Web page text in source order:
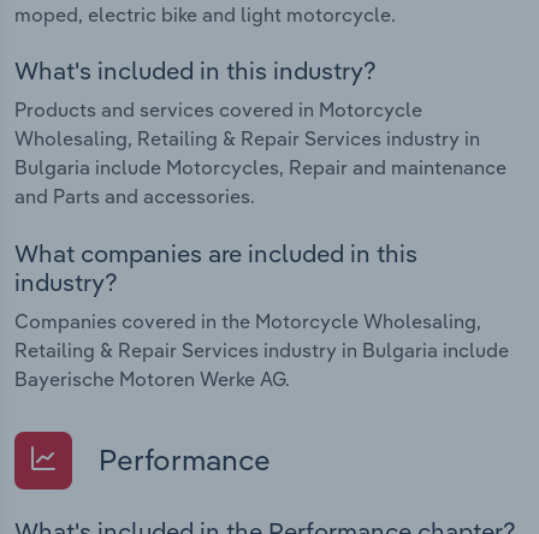
moped, electric bike and light motorcycle.
What's included in this industry?
Products and services covered in Motorcycle
Wholesaling, Retailing & Repair Services industry in
Bulgaria include Motorcycles, Repair and maintenance
and Parts and accessories.
What companies are included in this
industry?
Companies covered in the Motorcycle Wholesaling,
Retailing & Repair Services industry in Bulgaria include
Bayerische Motoren Werke AG.
Performance